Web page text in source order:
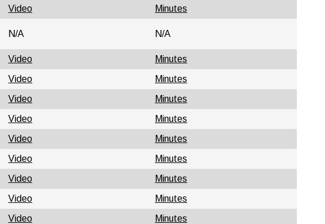
Video Minutes
N/A N/A
Video
Minutes
Video
Minutes
Video
Minutes
Video
Minutes
Video
Minutes
Video
Minutes
Video
Minutes
Video
Minutes
Video
Minutes